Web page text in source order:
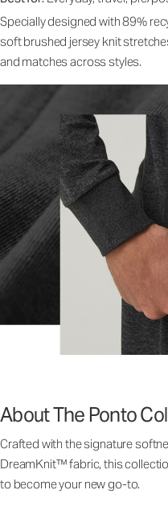
Specially designed with 89%
soft brushed jersey knit
and matches across styles.
About The Ponto
Crafted with the signature
DreamKnit™ fabric, this
to become your new go-to.